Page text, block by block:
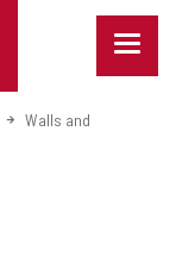
Menu
Walls and